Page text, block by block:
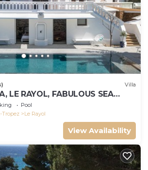
Villa
LE RAYOL, FABULOUS SEA
BEACH ON FOOT
Pool
Tropez
Le Rayol
View Availability